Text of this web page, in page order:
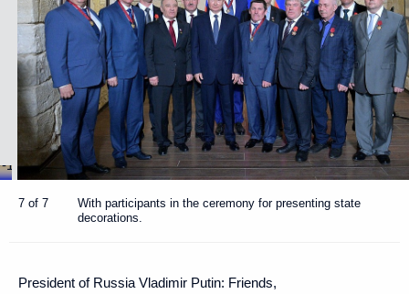
7 of 7
With participants in the ceremony for presenting state
decorations.
President of Russia Vladimir Putin: Friends,